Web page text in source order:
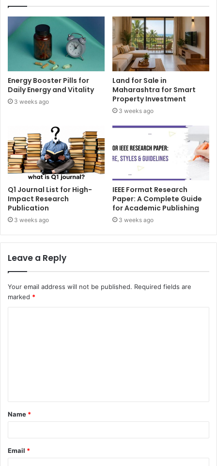
Energy Booster Pills for
Daily Energy and Vitality
3 weeks ago
Land for Sale in
Maharashtra for Smart
Property Investment
3 weeks ago
Q1 Journal List for High-
Impact Research
Publication
3 weeks ago
IEEE Format Research
Paper: A Complete Guide
for Academic Publishing
3 weeks ago
Leave a Reply
Your email address will not be published. Required fields are
marked *
t
*
Name *
Email *